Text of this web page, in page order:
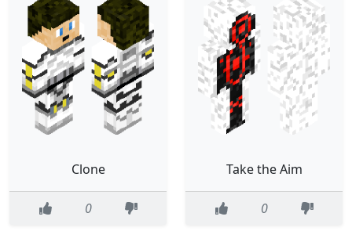
Clone
0
Take the Aim
0